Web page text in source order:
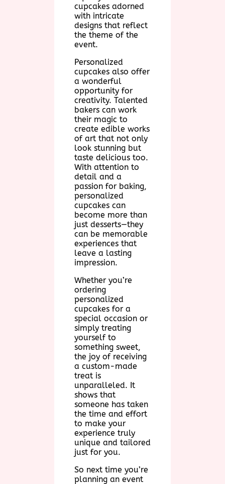
cupcakes adorned
with intricate
designs that reflect
the theme of the
event.
Personalized
cupcakes also offer
a wonderful
opportunity for
creativity. Talented
bakers can work
their magic to
create edible works
of art that not only
look stunning but
taste delicious too.
With attention to
detail and a
passion for baking,
personalized
cupcakes can
become more than
just desserts—they
can be memorable
experiences that
leave a lasting
impression.
Whether you’re
ordering
personalized
cupcakes for a
special occasion or
simply treating
yourself to
something sweet,
the joy of receiving
a custom-made
treat is
unparalleled. It
shows that
someone has taken
the time and effort
to make your
experience truly
unique and tailored
just for you.
So next time you’re
planning an event